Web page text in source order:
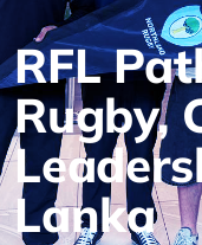
RFL
Rugby,
Lanka